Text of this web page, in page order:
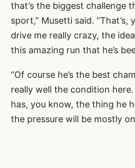
that’s the biggest challenge
sport,” Musetti said. “That’s,
drive me really crazy, the
this amazing run that he’s
“Of course he’s the best
really well the condition
has, you know, the thing he
the pressure will be mostly on